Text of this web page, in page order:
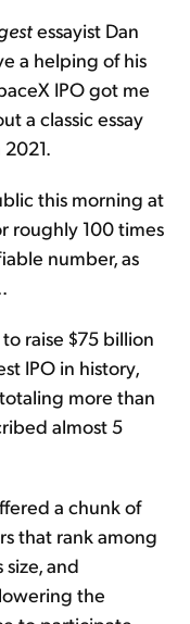
essayist Dan
a helping of his
IPO got me
a classic essay
this morning at
roughly 100 times
number, as
raise $75 billion
IPO in history,
more than
almost 5
a chunk of
that rank among
and
the